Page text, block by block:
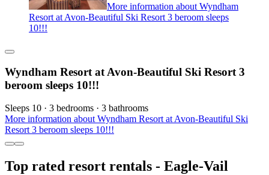
More information about Wyndham
Resort at Avon-Beautiful Ski Resort 3 beroom sleeps
10!!!
Wyndham Resort at Avon-Beautiful Ski Resort 3
beroom sleeps 10!!!
Sleeps 10 · 3 bedrooms · 3 bathrooms
More information about Wyndham Resort at Avon-Beautiful Ski
Resort 3 beroom sleeps 10!!!
Top rated resort rentals - Eagle-Vail